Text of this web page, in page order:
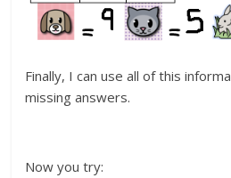
Finally, I can use all of this
missing answers.
Now you try: